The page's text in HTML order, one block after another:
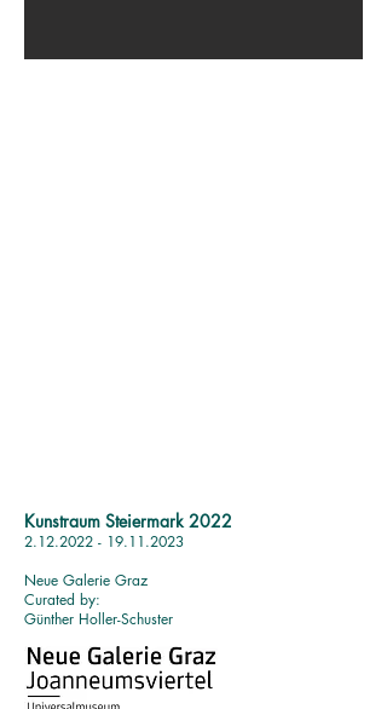
Kunstraum Steiermark 2022
2.12.2022 - 19.11.2023
Neue Galerie Graz
Curated by:
Günther Holler-Schuster